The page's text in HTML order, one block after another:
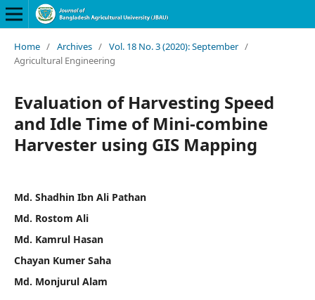
Home / Archives / Vol. 18 No. 3 (2020): September /
Agricultural Engineering
Evaluation of Harvesting Speed
and Idle Time of Mini-combine
Harvester using GIS Mapping
Md. Shadhin Ibn Ali Pathan
Md. Rostom Ali
Md. Kamrul Hasan
Chayan Kumer Saha
Md. Monjurul Alam